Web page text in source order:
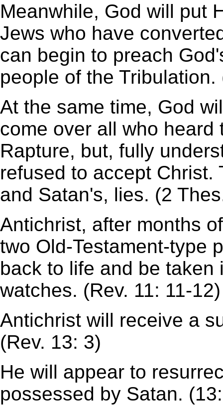
Meanwhile, God will put
Jews who have
can begin to preach
people of the Tribulation.
At the same time, God
come over all who
Rapture, but, fully
refused to accept Christ.
and Satan's, lies. (2
Antichrist, after months
two Old-Testament-type
back to life and be
watches. (Rev. 11: 11-12)
Antichrist will receive a
(Rev. 13: 3)
He will appear to
possessed by Satan.